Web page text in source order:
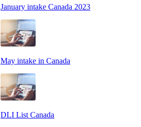
January intake Canada 2023
May intake in Canada
DLI List Canada